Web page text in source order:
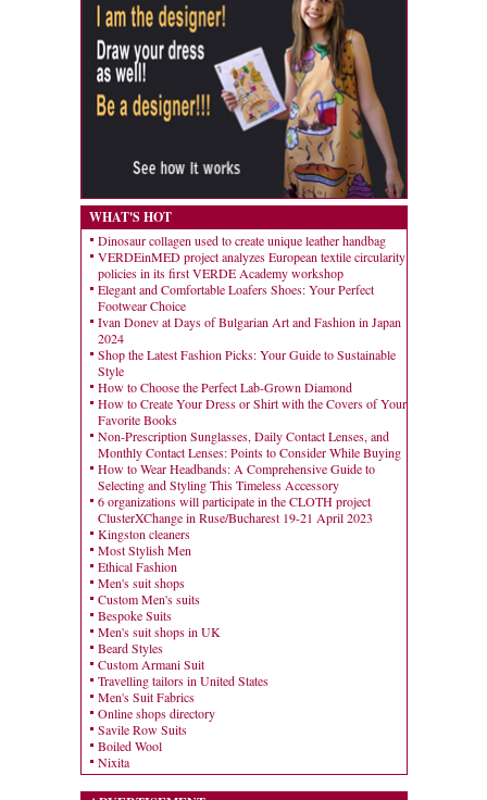
WHAT'S HOT
Dinosaur collagen used to create unique leather handbag
VERDEinMED project analyzes European textile circularity
policies in its first VERDE Academy workshop
Elegant and Comfortable Loafers Shoes: Your Perfect
Footwear Choice
Ivan Donev at Days of Bulgarian Art and Fashion in Japan
2024
Shop the Latest Fashion Picks: Your Guide to Sustainable
Style
How to Choose the Perfect Lab-Grown Diamond
How to Create Your Dress or Shirt with the Covers of Your
Favorite Books
Non-Prescription Sunglasses, Daily Contact Lenses, and
Monthly Contact Lenses: Points to Consider While Buying
How to Wear Headbands: A Comprehensive Guide to
Selecting and Styling This Timeless Accessory
6 organizations will participate in the CLOTH project
ClusterXChange in Ruse/Bucharest 19-21 April 2023
Kingston cleaners
Most Stylish Men
Ethical Fashion
Men's suit shops
Custom Men's suits
Bespoke Suits
Men's suit shops in UK
Beard Styles
Custom Armani Suit
Travelling tailors in United States
Men's Suit Fabrics
Online shops directory
Savile Row Suits
Boiled Wool
Nixita